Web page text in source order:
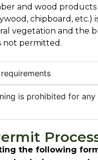
and wood products
chipboard, etc.)
vegetation and the
not permitted.
is prohibited for
the following